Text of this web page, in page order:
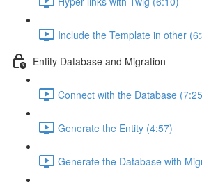
Include the Template in other
Entity Database and Migration
Connect with the Database
Generate the Entity (4:57)
Generate the Database with